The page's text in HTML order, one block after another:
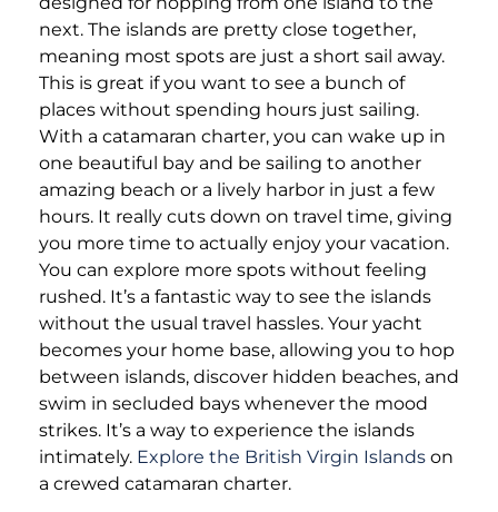
next. The islands are pretty close together,
meaning most spots are just a short sail away.
This is great if you want to see a bunch of
places without spending hours just sailing.
With a catamaran charter, you can wake up in
one beautiful bay and be sailing to another
amazing beach or a lively harbor in just a few
hours. It really cuts down on travel time, giving
you more time to actually enjoy your vacation.
You can explore more spots without feeling
rushed. It’s a fantastic way to see the islands
without the usual travel hassles. Your yacht
becomes your home base, allowing you to hop
between islands, discover hidden beaches, and
swim in secluded bays whenever the mood
strikes. It’s a way to experience the islands
intimately. Explore the British Virgin Islands on
a crewed catamaran charter.